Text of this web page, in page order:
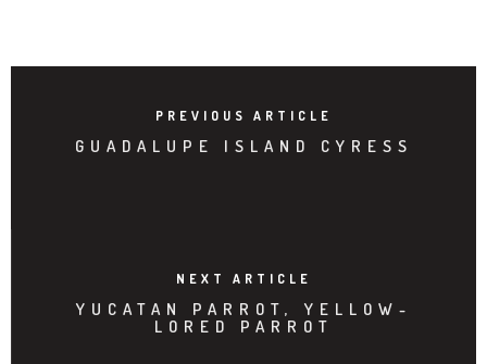
PREVIOUS ARTICLE
GUADALUPE ISLAND CYRESS
NEXT ARTICLE
YUCATAN PARROT, YELLOW-
LORED PARROT